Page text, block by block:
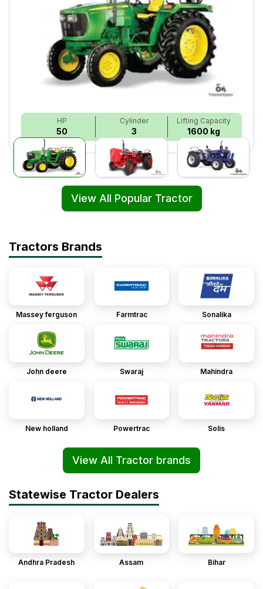
HP
50
Cylinder
3
Lifting Capacity
1600 kg
View All Popular Tractor
Tractors Brands
Massey ferguson Farmtrac Sonalika
John deere Swaraj Mahindra
New holland Powertrac Solis
View All Tractor brands
Statewise Tractor Dealers
Andhra Pradesh Assam Bihar